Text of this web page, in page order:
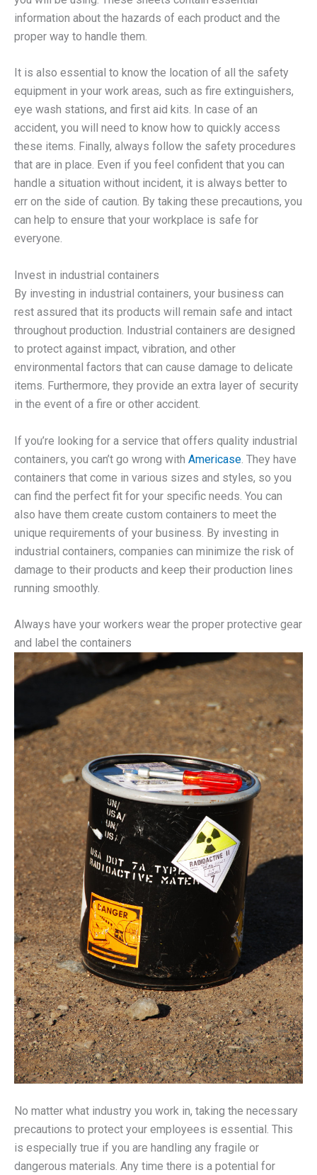
information about the hazards of each product and the
proper way to handle them.
It is also essential to know the location of all the safety
equipment in your work areas, such as fire extinguishers,
eye wash stations, and first aid kits. In case of an
accident, you will need to know how to quickly access
these items. Finally, always follow the safety procedures
that are in place. Even if you feel confident that you can
handle a situation without incident, it is always better to
err on the side of caution. By taking these precautions, you
can help to ensure that your workplace is safe for
everyone.
Invest in industrial containers
By investing in industrial containers, your business can
rest assured that its products will remain safe and intact
throughout production. Industrial containers are designed
to protect against impact, vibration, and other
environmental factors that can cause damage to delicate
items. Furthermore, they provide an extra layer of security
in the event of a fire or other accident.
If you’re looking for a service that offers quality industrial
containers, you can’t go wrong with Americase . They have
containers that come in various sizes and styles, so you
can find the perfect fit for your specific needs. You can
also have them create custom containers to meet the
unique requirements of your business. By investing in
industrial containers, companies can minimize the risk of
damage to their products and keep their production lines
running smoothly.
Always have your workers wear the proper protective gear
and label the containers
No matter what industry you work in, taking the necessary
precautions to protect your employees is essential. This
is especially true if you are handling any fragile or
dangerous materials. Any time there is a potential for